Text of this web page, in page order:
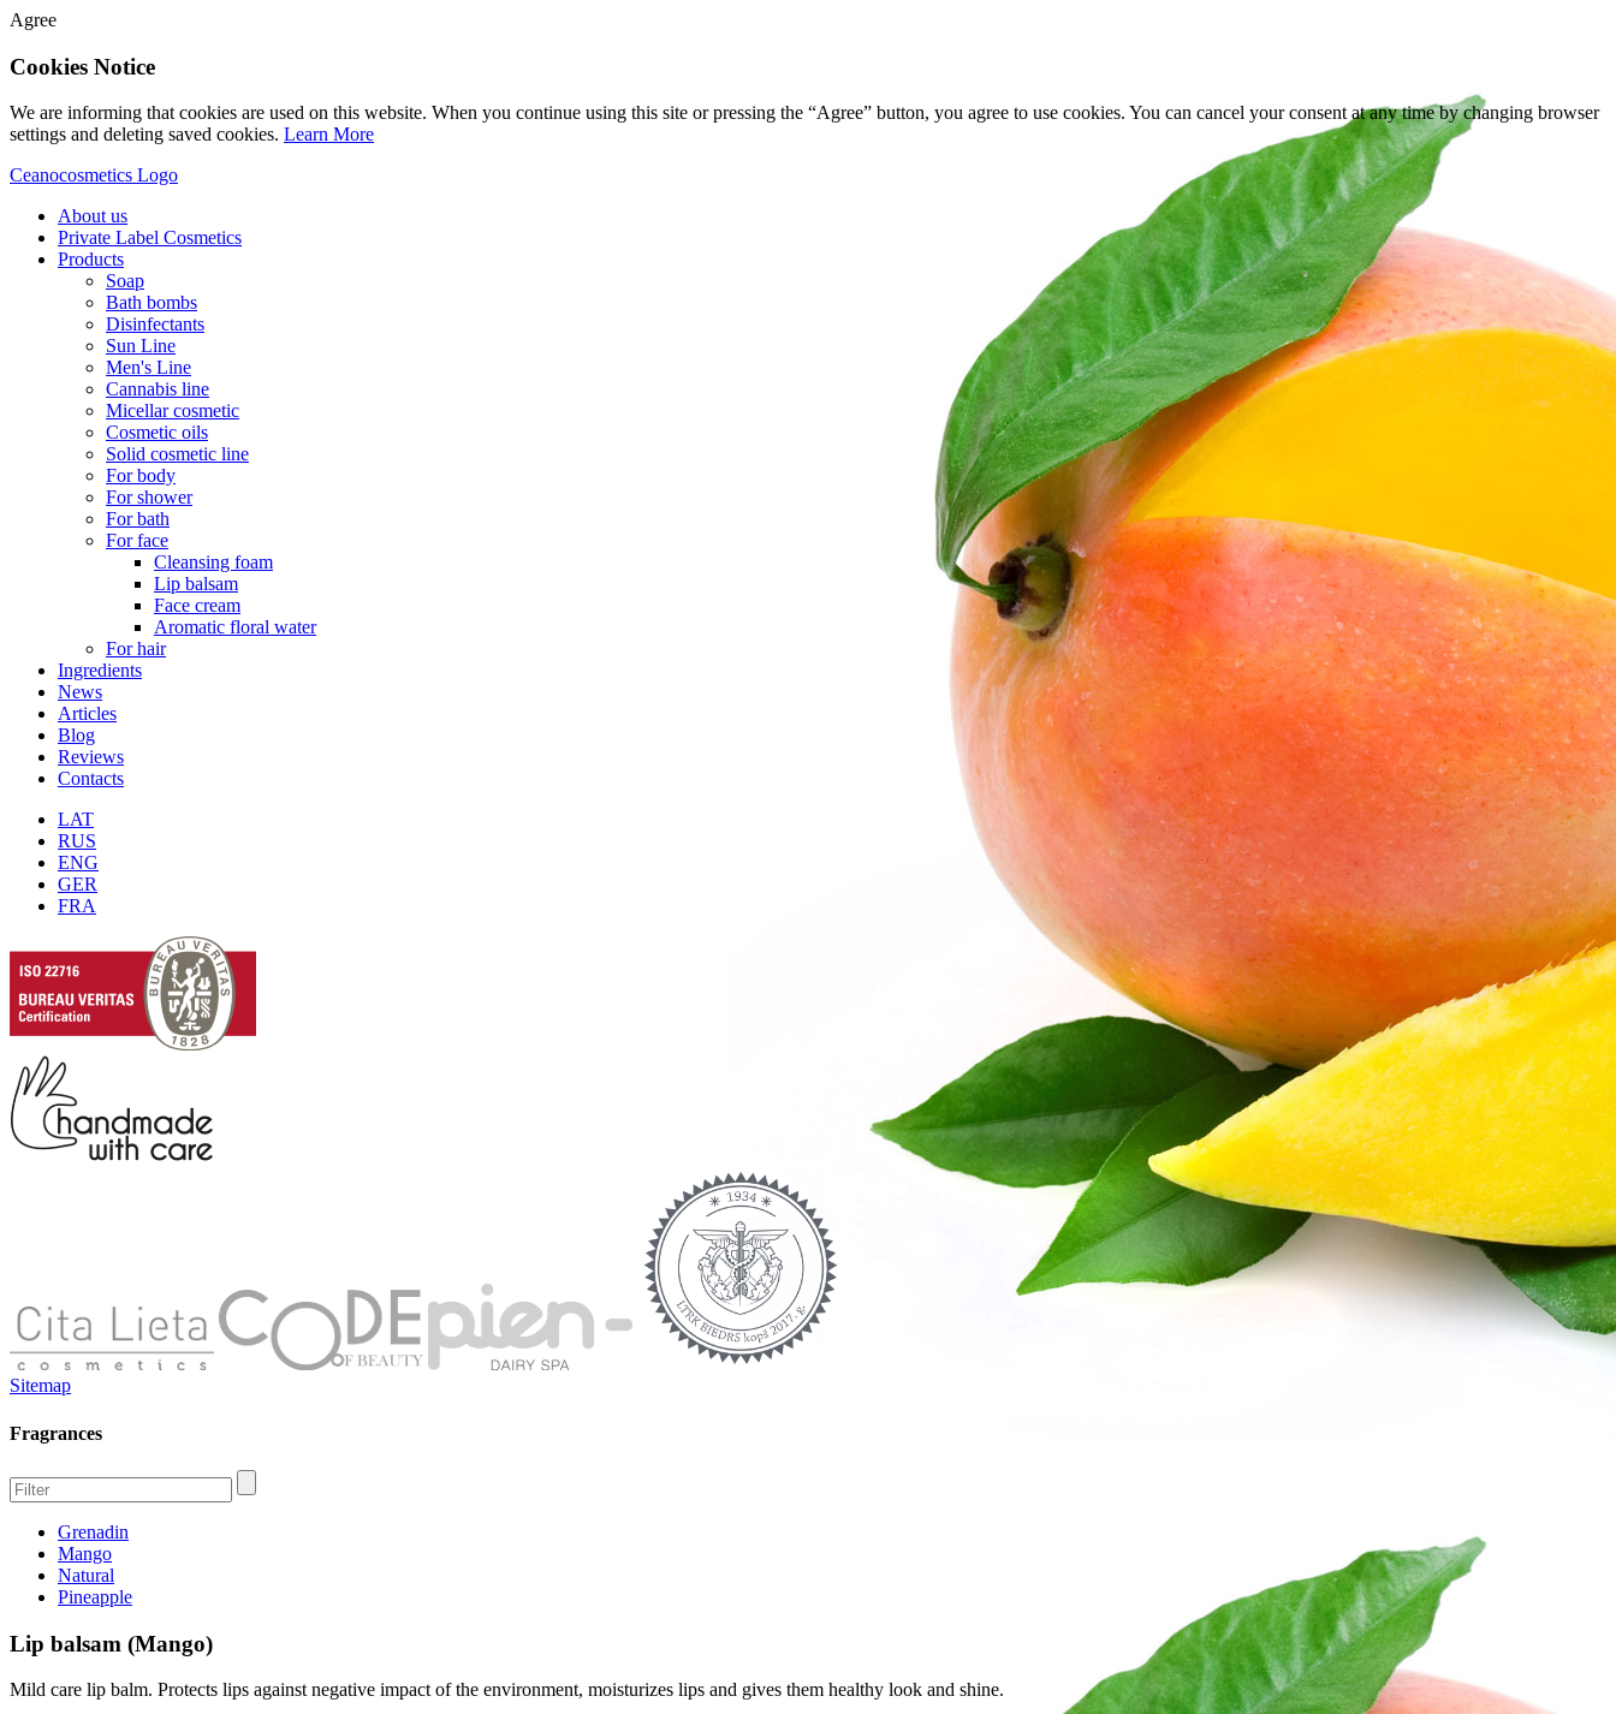
Agree
Cookies Notice
We are informing that cookies are used on this website. When you continue using this site or pressing the “Agree” button, you agree to use cookies. You can cancel your consent at any time by changing browser
settings and deleting saved cookies. Learn More
Ceanocosmetics Logo
About us
Private Label Cosmetics
Products
Soap
Bath bombs
Disinfectants
Sun Line
Men's Line
Cannabis line
Micellar cosmetic
Cosmetic oils
Solid cosmetic line
For body
For shower
For bath
For face
Cleansing foam
Lip balsam
Face cream
Aromatic floral water
For hair
Ingredients
News
Articles
Blog
Reviews
Contacts
LAT
RUS
ENG
GER
FRA
Sitemap
Fragrances
Grenadin
Mango
Natural
Pineapple
Lip balsam (Mango)
Mild care lip balm. Protects lips against negative impact of the environment, moisturizes lips and gives them healthy look and shine.